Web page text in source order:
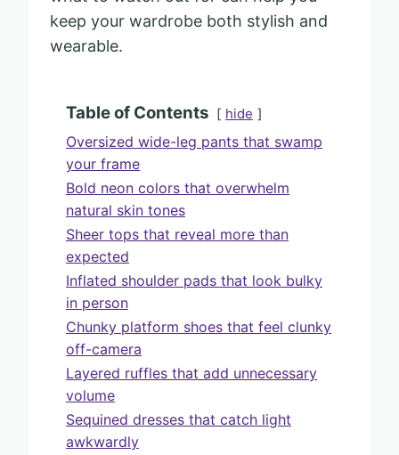
keep your wardrobe both stylish and
wearable.
Table of Contents hide
Oversized wide-leg pants that swamp
your frame
Bold neon colors that overwhelm
natural skin tones
Sheer tops that reveal more than
expected
Inflated shoulder pads that look bulky
in person
Chunky platform shoes that feel clunky
off-camera
Layered ruffles that add unnecessary
volume
Sequined dresses that catch light
awkwardly